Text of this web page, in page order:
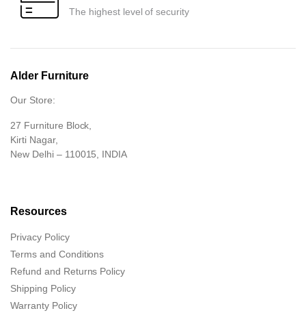
The highest level of security
Alder Furniture
Our Store:
27 Furniture Block,
Kirti Nagar,
New Delhi – 110015, INDIA
Resources
Privacy Policy
Terms and Conditions
Refund and Returns Policy
Shipping Policy
Warranty Policy